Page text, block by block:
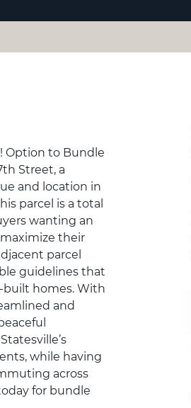
Option to Bundle
Street, a
and location in
parcel is a total
wanting an
their
parcel
guidelines that
homes. With
and
while having
across
for bundle